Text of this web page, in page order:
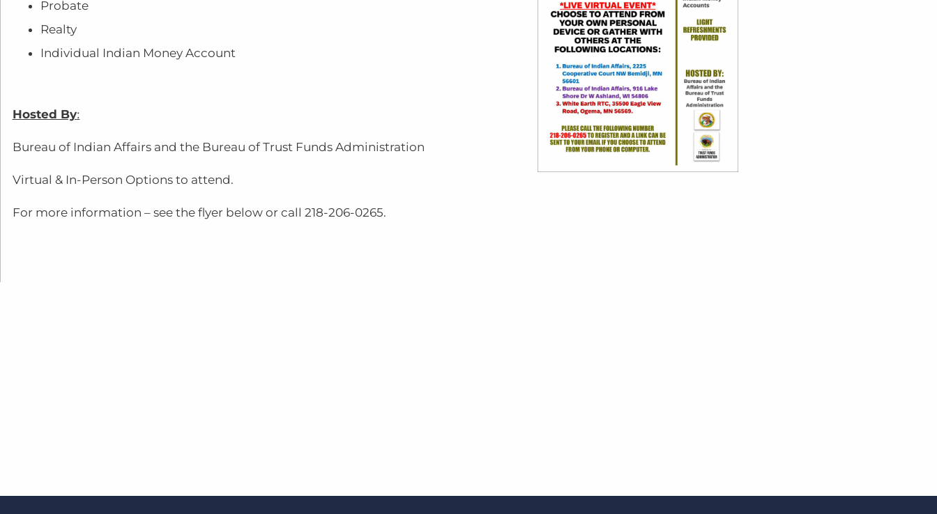
Probate
Realty
Individual Indian Money Account
Hosted By:
Bureau of Indian Affairs and the Bureau of Trust Funds Administration
Virtual & In-Person Options to attend.
For more information – see the flyer below or call 218-206-0265.